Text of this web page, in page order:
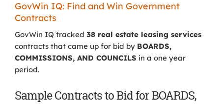
GovWin IQ: Find and Win Government
Contracts
GovWin IQ tracked 38 real estate leasing services
contracts that came up for bid by BOARDS,
COMMISSIONS, AND COUNCILS in a one year
period.
Sample Contracts to Bid for BOARDS,